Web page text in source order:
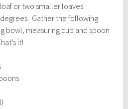
or two smaller loaves.
Gather the following
bowl, measuring cup and spoon
it!